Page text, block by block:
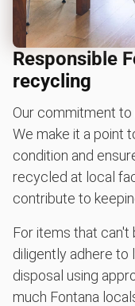
Responsible
recycling
Our commitment to
We make it a point
condition and
recycled at local
contribute to
For items that
diligently adhere to
disposal using
much Fontana